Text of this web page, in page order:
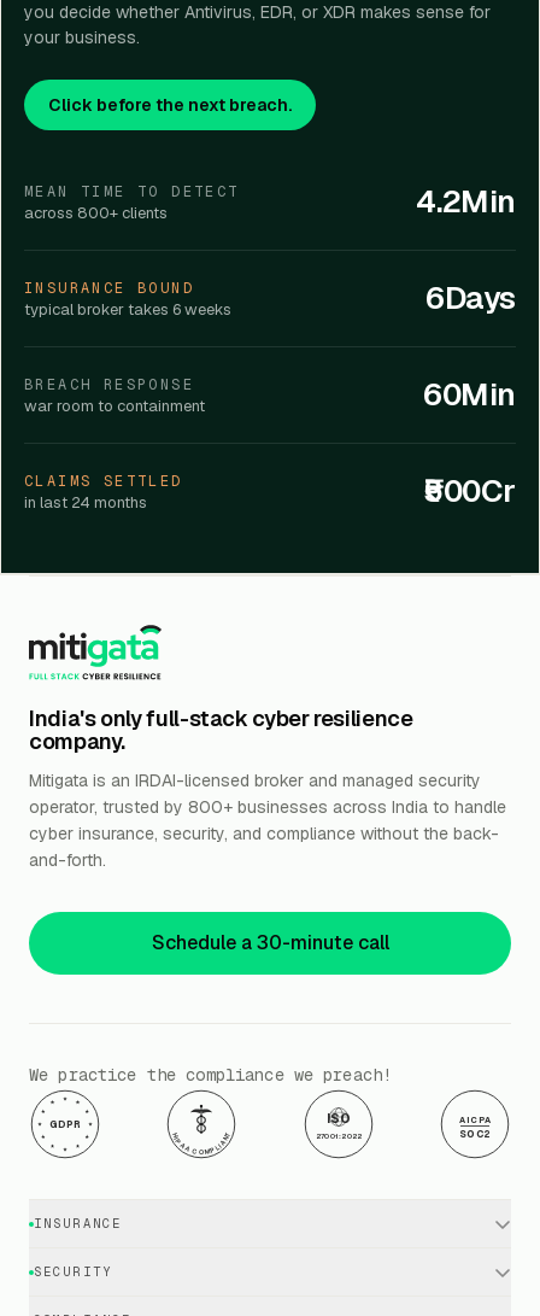
you decide whether Antivirus, EDR, or XDR makes sense for
your business.
Click before the next breach.
MEAN TIME TO DETECT
across 800+ clients 4.2Min
INSURANCE BOUND
typical broker takes 6 weeks 6Days
BREACH RESPONSE
war room to containment 60Min
CLAIMS SETTLED
in last 24 months ₹500Cr
India's only full-stack cyber resilience
company.
Mitigata is an IRDAI-licensed broker and managed security
operator, trusted by 800+ businesses across India to handle
cyber insurance, security, and compliance without the back-
and-forth.
Schedule a 30-minute call
We practice the compliance we preach!
GDPR
HIPAA COMPLIANT
ISO
27001:2022
AICPA
SOC2
INSURANCE
Cyber Insurance · Business
SECURITY
EDR / XDR / Antivirus